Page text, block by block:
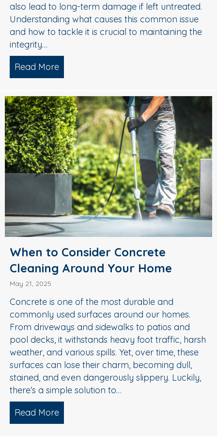
also lead to long-term damage if left untreated.
Understanding what causes this common issue
and how to tackle it is crucial to maintaining the
integrity…
Read More
When to Consider Concrete
Cleaning Around Your Home
May 21, 2025
Concrete is one of the most durable and
commonly used surfaces around our homes.
From driveways and sidewalks to patios and
pool decks, it withstands heavy foot traffic, harsh
weather, and various spills. Yet, over time, these
surfaces can lose their charm, becoming dull,
stained, and even dangerously slippery. Luckily,
there’s a simple solution to…
Read More